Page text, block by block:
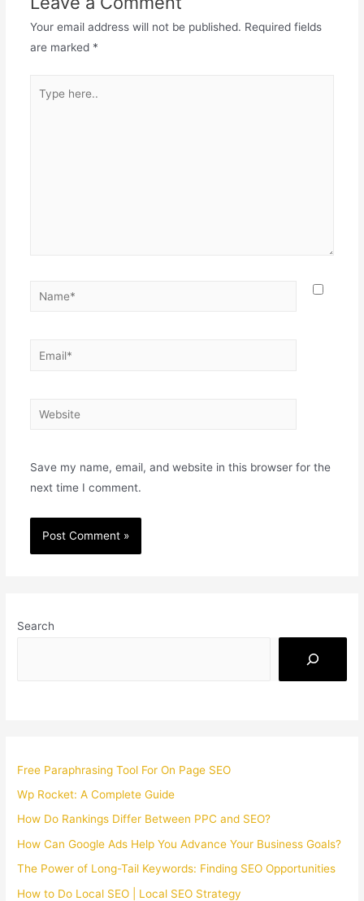
Your email address will not be published. Required fields
are marked *
Save my name, email, and website in this browser for the
next time I comment.
Search
Free Paraphrasing Tool For On Page SEO
Wp Rocket: A Complete Guide
How Do Rankings Differ Between PPC and SEO?
How Can Google Ads Help You Advance Your Business Goals?
The Power of Long-Tail Keywords: Finding SEO Opportunities
How to Do Local SEO | Local SEO Strategy